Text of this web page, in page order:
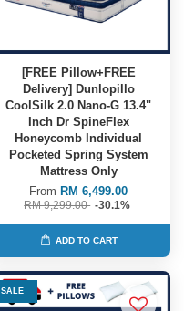
[FREE Pillow+FREE
Delivery] Dunlopillo
CoolSilk 2.0 Nano-G 13.4"
Inch Dr SpineFlex
Honeycomb Individual
Pocketed Spring System
Mattress Only
From RM 6,499.00
RM 9,299.00 -30.1%
ADD TO CART
SALE